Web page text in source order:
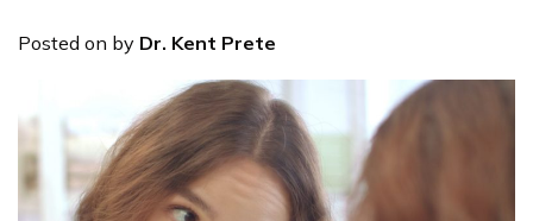
Posted on by Dr. Kent Prete